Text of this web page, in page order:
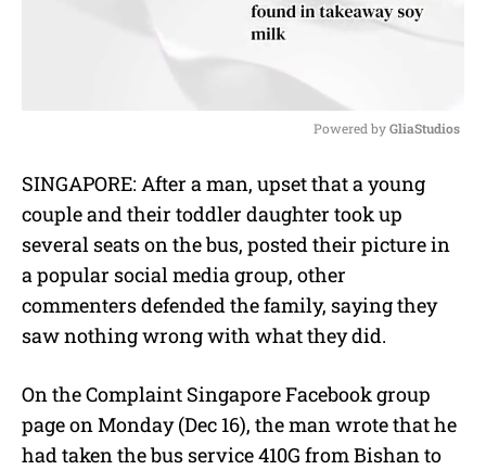
u
t
e
Powered by GliaStudios
SINGAPORE: After a man, upset that a young
couple and their toddler daughter took up
several seats on the bus, posted their picture in
a popular social media group, other
commenters defended the family, saying they
saw nothing wrong with what they did.
On the Complaint Singapore Facebook group
page on Monday (Dec 16), the man wrote that he
had taken thebus service 410G from Bishan to